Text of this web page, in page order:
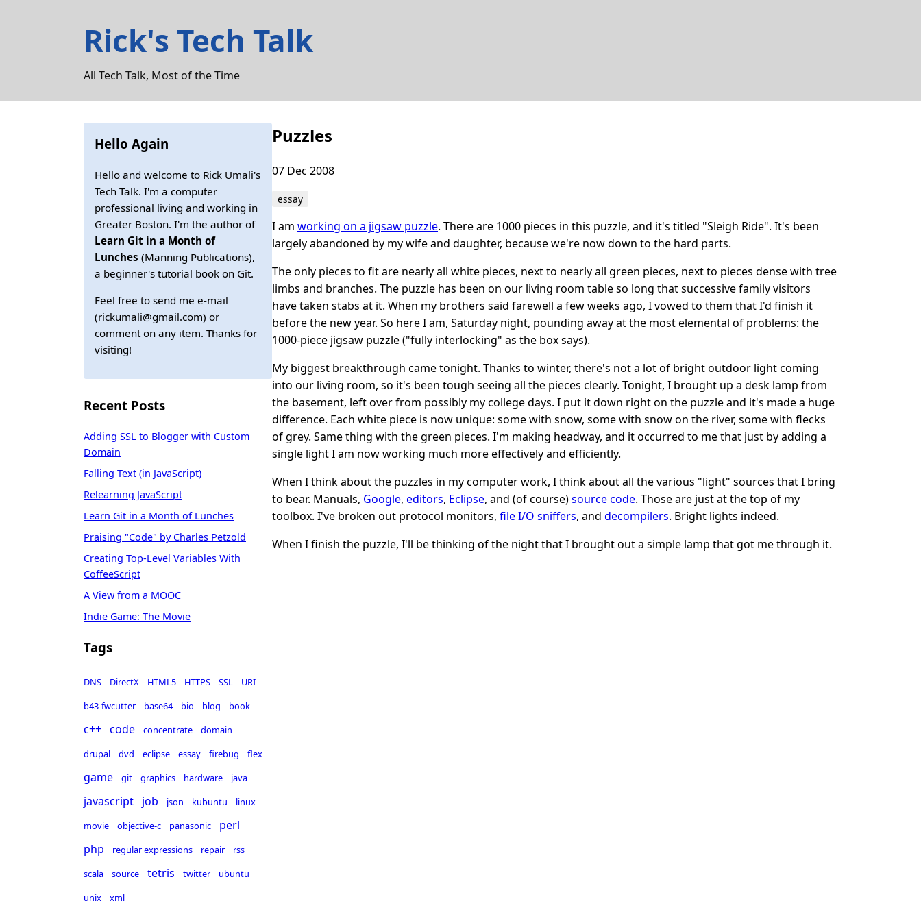
Rick's Tech Talk
All Tech Talk, Most of the Time
Puzzles
07 Dec 2008
essay
I am working on a jigsaw puzzle. There are 1000 pieces in this puzzle, and it's titled "Sleigh Ride". It's been
largely abandoned by my wife and daughter, because we're now down to the hard parts.
The only pieces to fit are nearly all white pieces, next to nearly all green pieces, next to pieces dense with tree
limbs and branches. The puzzle has been on our living room table so long that successive family visitors
have taken stabs at it. When my brothers said farewell a few weeks ago, I vowed to them that I'd finish it
before the new year. So here I am, Saturday night, pounding away at the most elemental of problems: the
1000-piece jigsaw puzzle ("fully interlocking" as the box says).
My biggest breakthrough came tonight. Thanks to winter, there's not a lot of bright outdoor light coming
into our living room, so it's been tough seeing all the pieces clearly. Tonight, I brought up a desk lamp from
the basement, left over from possibly my college days. I put it down right on the puzzle and it's made a huge
difference. Each white piece is now unique: some with snow, some with snow on the river, some with flecks
of grey. Same thing with the green pieces. I'm making headway, and it occurred to me that just by adding a
single light I am now working much more effectively and efficiently.
When I think about the puzzles in my computer work, I think about all the various "light" sources that I bring
to bear. Manuals, Google, editors, Eclipse, and (of course)source code. Those are just at the top of my
toolbox. I've broken out protocol monitors, file I/O sniffers, and decompilers. Bright lights indeed.
When I finish the puzzle, I'll be thinking of the night that I brought out a simple lamp that got me through it.
Hello Again
Hello and welcome to Rick Umali's
Tech Talk. I'm a computer
professional living and working in
Greater Boston. I'm the author of
Learn Git in a Month of
Lunches (Manning Publications),
a beginner's tutorial book on Git.
Feel free to send me e-mail
(rickumali@gmail.com) or
comment on any item. Thanks for
visiting!
Recent Posts
Adding SSL to Blogger with Custom
Domain
Falling Text (in JavaScript)
Relearning JavaScript
Learn Git in a Month of Lunches
Praising "Code" by Charles Petzold
Creating Top-Level Variables With
CoffeeScript
A View from a MOOC
Indie Game: The Movie
Tags
DNS DirectX HTML5 HTTPS SSL
URI
b43-fwcutter
base64 bio blog book
c++ code concentrate
domain
drupal
dvd eclipse essay firebug flex
game git graphics hardware java
javascript job json kubuntu
linux
movie
objective-c panasonic
perl
php
regular expressions repair
rss
scala
source tetris twitter
ubuntu
unix
xml